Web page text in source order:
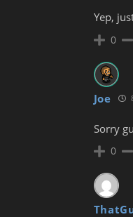
Yep,
0
Joe
Sorry
0